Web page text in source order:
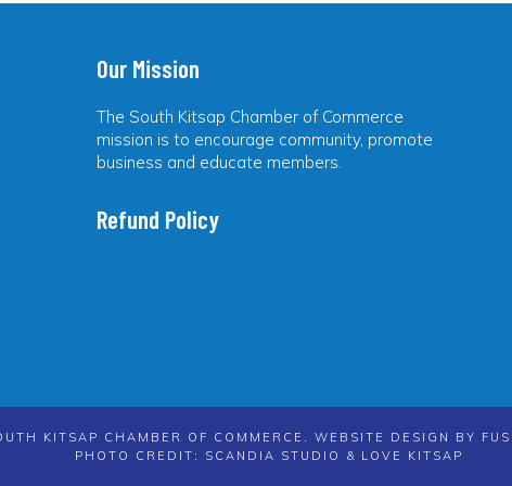
Our Mission
The South Kitsap Chamber of Commerce
mission is to encourage community, promote
business and educate members.
Refund Policy
KITSAP CHAMBER OF COMMERCE. WEBSITE DESIGN BY
PHOTO CREDIT: SCANDIA STUDIO & LOVE KITSAP